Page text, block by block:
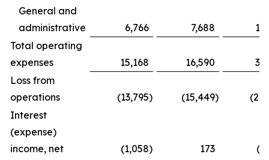
General and
administrative
6,766 7,688
Total operating
expenses
15,168 16,590
Loss from
operations
(13,795) (15,449)
Interest
(expense)
income, net
(1,058) 173